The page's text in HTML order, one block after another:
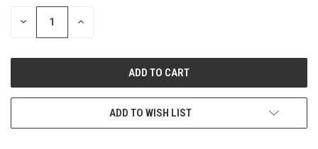
DECREASE INCREASE
ADD TO WISH LIST